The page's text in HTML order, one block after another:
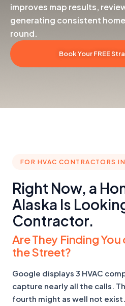
improves map results,
generating consistent
round.
Book Your FREE
FOR HVAC CONTRACTORS
Right Now, a
Alaska Is
Contractor.
Are They Finding
the Street?
Google displays 3 HVAC
capture nearly all the calls.
fourth might as well not